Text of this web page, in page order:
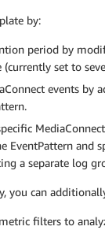
by:
period by
set to
events by
EventPattern and
a separate log
you can
filters to